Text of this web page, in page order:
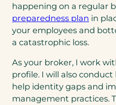
happening on a regular
preparedness plan in
your employees and
a catastrophic loss.
As your broker, I work
profile. I will also
help identity gaps and
management practices.